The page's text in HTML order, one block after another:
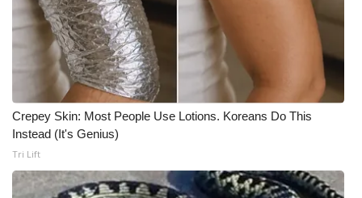
Crepey Skin: Most People Use Lotions. Koreans Do This
Instead (It's Genius)
Tri Lift